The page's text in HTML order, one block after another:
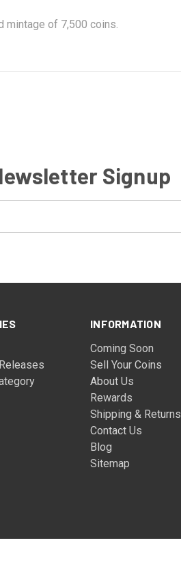
mintage of 7,500 coins.
Signup
INFORMATION
Coming Soon
Sell Your Coins
About Us
Rewards
Shipping & Returns
Contact Us
Blog
Sitemap